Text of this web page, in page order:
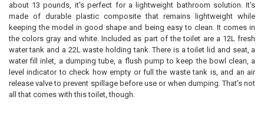
about 13 pounds, it's perfect for a lightweight bathroom solution. It's
made of durable plastic composite that remains lightweight while
keeping the model in good shape and being easy to clean. It comes in
the colors gray and white. Included as part of the toilet are a 12L fresh
water tank and a 22L waste holding tank. There is a toilet lid and seat, a
water fill inlet, a dumping tube, a flush pump to keep the bowl clean, a
level indicator to check how empty or full the waste tank is, and an air
release valve to prevent spillage before use or when dumping. That's not
all that comes with this toilet, though.